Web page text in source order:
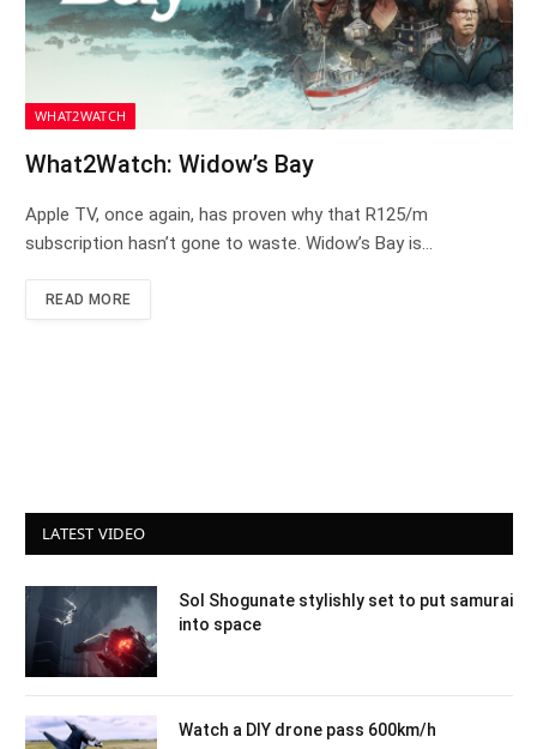
WHAT2WATCH
What2Watch: Widow’s Bay
Apple TV, once again, has proven why that R125/m
subscription hasn’t gone to waste. Widow’s Bay is…
READ MORE
LATEST VIDEO
Sol Shogunate stylishly set to put samurai
into space
Watch a DIY drone pass 600km/h